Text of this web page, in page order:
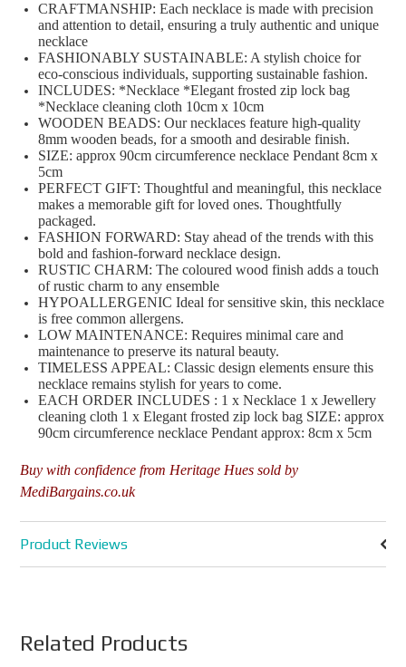
CRAFTMANSHIP: Each necklace is made with precision
and attention to detail, ensuring a truly authentic and unique
necklace
FASHIONABLY SUSTAINABLE: A stylish choice for
eco-conscious individuals, supporting sustainable fashion.
INCLUDES: *Necklace *Elegant frosted zip lock bag
*Necklace cleaning cloth 10cm x 10cm
WOODEN BEADS: Our necklaces feature high-quality
8mm wooden beads, for a smooth and desirable finish.
SIZE: approx 90cm circumference necklace Pendant 8cm x
5cm
PERFECT GIFT: Thoughtful and meaningful, this necklace
makes a memorable gift for loved ones. Thoughtfully
packaged.
FASHION FORWARD: Stay ahead of the trends with this
bold and fashion-forward necklace design.
RUSTIC CHARM: The coloured wood finish adds a touch
of rustic charm to any ensemble
HYPOALLERGENIC Ideal for sensitive skin, this necklace
is free common allergens.
LOW MAINTENANCE: Requires minimal care and
maintenance to preserve its natural beauty.
TIMELESS APPEAL: Classic design elements ensure this
necklace remains stylish for years to come.
EACH ORDER INCLUDES : 1 x Necklace 1 x Jewellery
cleaning cloth 1 x Elegant frosted zip lock bag SIZE: approx
90cm circumference necklace Pendant approx: 8cm x 5cm
Buy with confidence from Heritage Hues sold by
MediBargains.co.uk
Product Reviews
Related Products